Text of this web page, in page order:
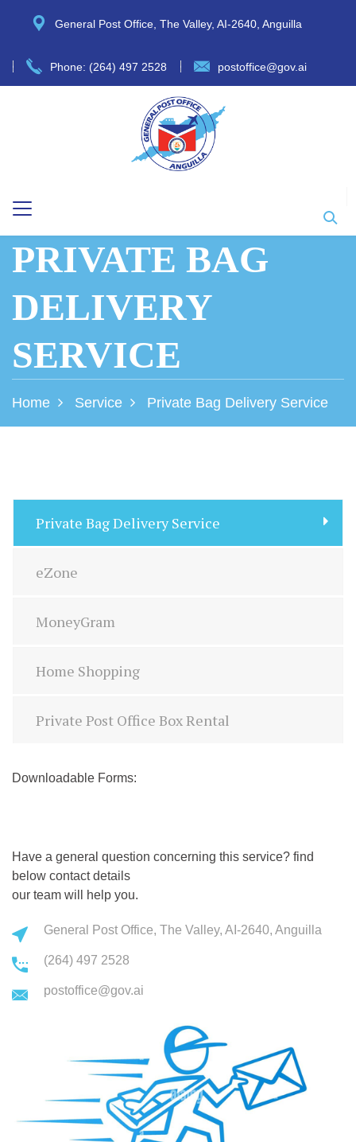
General Post Office, The Valley, AI-2640, Anguilla
Phone: (264) 497 2528 postoffice@gov.ai
PRIVATE BAG
DELIVERY
SERVICE
Home Service Private Bag Delivery Service
Private Bag Delivery Service
eZone
MoneyGram
Home Shopping
Private Post Office Box Rental
Downloadable Forms:
Have a general question concerning this service? find
below contact details
our team will help you.
General Post Office, The Valley, AI-2640, Anguilla
(264) 497 2528
postoffice@gov.ai